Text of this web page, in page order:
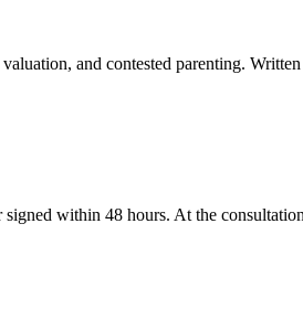
and contested parenting.
within 48 hours. At the